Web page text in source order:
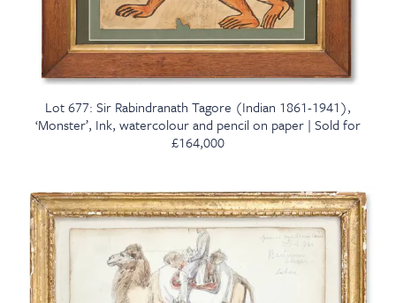
Lot 677: Sir Rabindranath Tagore (Indian 1861-1941),
‘Monster’, Ink, watercolour and pencil on paper | Sold for
£164,000